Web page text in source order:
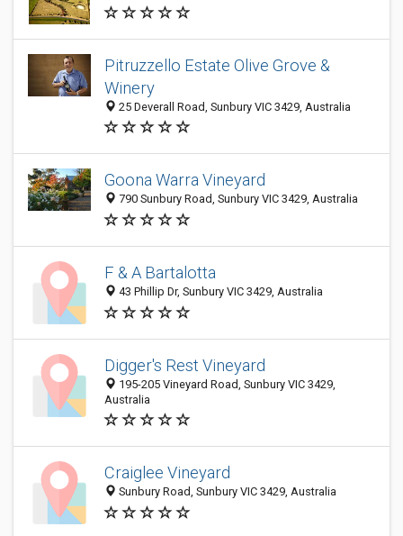
Pitruzzello Estate Olive Grove &
Winery
25 Deverall Road, Sunbury VIC 3429, Australia
Goona Warra Vineyard
790 Sunbury Road, Sunbury VIC 3429, Australia
F & A Bartalotta
43 Phillip Dr, Sunbury VIC 3429, Australia
Digger's Rest Vineyard
195-205 Vineyard Road, Sunbury VIC 3429,
Australia
Craiglee Vineyard
Sunbury Road, Sunbury VIC 3429, Australia